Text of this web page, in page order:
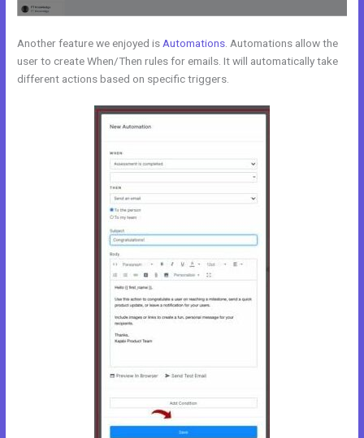
Another feature we enjoyed is Automations . Automations allow the
user to create When/Then rules for emails. It will automatically take
different actions based on specific triggers.